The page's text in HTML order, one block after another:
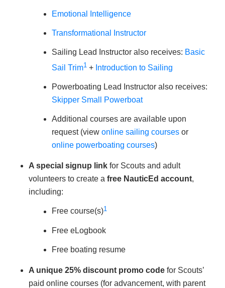
Emotional Intelligence
Transformational Instructor
Sailing Lead Instructor also receives: Basic
Sail Trim1+ Introduction to Sailing
Powerboating Lead Instructor also receives:
Skipper Small Powerboat
Additional courses are available upon
request (view online sailing coursesor
online powerboating courses)
A special signup linkfor Scouts and adult
volunteers to create a free NauticEd account,
including:
Free course(s)1
Free eLogbook
Free boating resume
A unique 25% discount promo codefor Scouts’
paid online courses (for advancement, with parent